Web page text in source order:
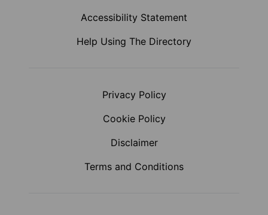
Accessibility Statement
Help Using The Directory
Privacy Policy
Cookie Policy
Disclaimer
Terms and Conditions